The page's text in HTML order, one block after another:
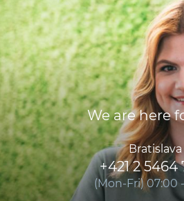
We are here
Bratislava
+421 2 5464
(Mon-Fri) 07:00